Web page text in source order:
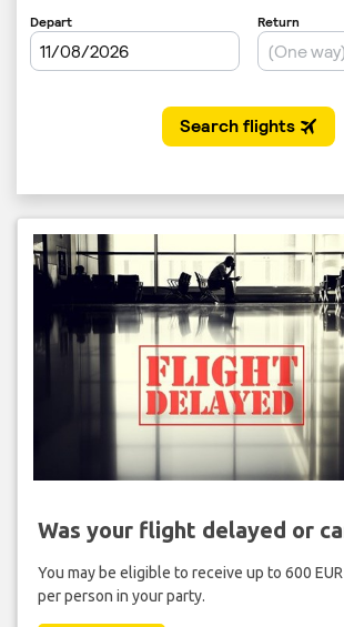
Was your flight delayed or
You may be eligible to receive up to 600
per person in your party.